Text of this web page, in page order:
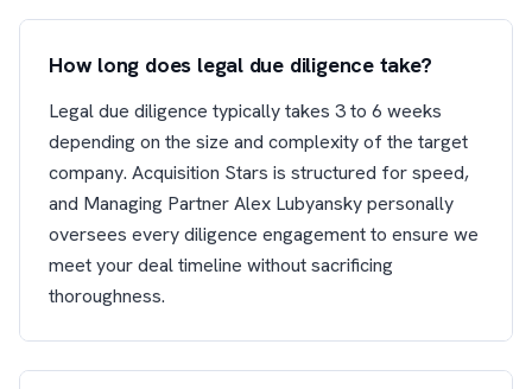
How long does legal due diligence take?
Legal due diligence typically takes 3 to 6 weeks
depending on the size and complexity of the target
company. Acquisition Stars is structured for speed,
and Managing Partner Alex Lubyansky personally
oversees every diligence engagement to ensure we
meet your deal timeline without sacrificing
thoroughness.